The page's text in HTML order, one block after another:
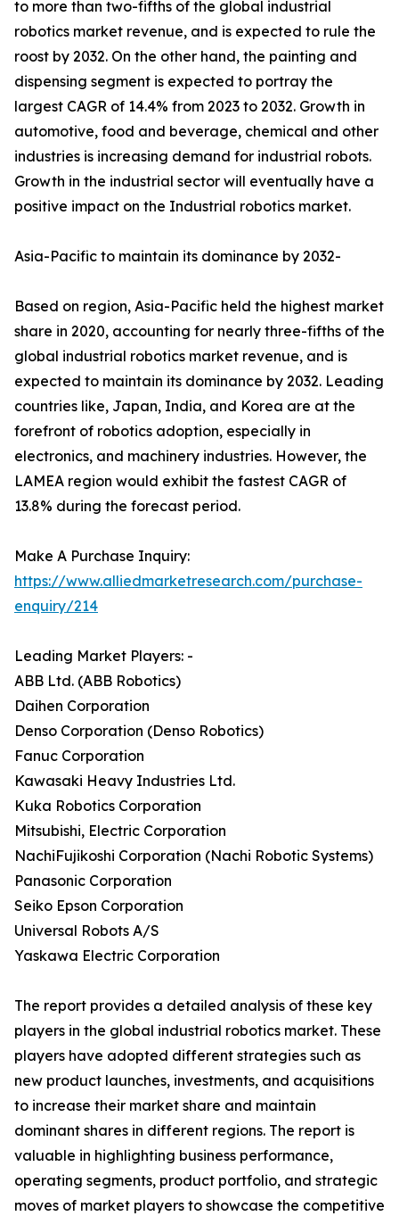
to more than two-fifths of the global industrial
robotics market revenue, and is expected to rule the
roost by 2032. On the other hand, the painting and
dispensing segment is expected to portray the
largest CAGR of 14.4% from 2023 to 2032. Growth in
automotive, food and beverage, chemical and other
industries is increasing demand for industrial robots.
Growth in the industrial sector will eventually have a
positive impact on the Industrial robotics market.
Asia-Pacific to maintain its dominance by 2032-
Based on region, Asia-Pacific held the highest market
share in 2020, accounting for nearly three-fifths of the
global industrial robotics market revenue, and is
expected to maintain its dominance by 2032. Leading
countries like, Japan, India, and Korea are at the
forefront of robotics adoption, especially in
electronics, and machinery industries. However, the
LAMEA region would exhibit the fastest CAGR of
13.8% during the forecast period.
Make A Purchase Inquiry:
https://www.alliedmarketresearch.com/purchase-
enquiry/214
Leading Market Players: -
ABB Ltd. (ABB Robotics)
Daihen Corporation
Denso Corporation (Denso Robotics)
Fanuc Corporation
Kawasaki Heavy Industries Ltd.
Kuka Robotics Corporation
Mitsubishi, Electric Corporation
NachiFujikoshi Corporation (Nachi Robotic Systems)
Panasonic Corporation
Seiko Epson Corporation
Universal Robots A/S
Yaskawa Electric Corporation
The report provides a detailed analysis of these key
players in the global industrial robotics market. These
players have adopted different strategies such as
new product launches, investments, and acquisitions
to increase their market share and maintain
dominant shares in different regions. The report is
valuable in highlighting business performance,
operating segments, product portfolio, and strategic
moves of market players to showcase the competitive